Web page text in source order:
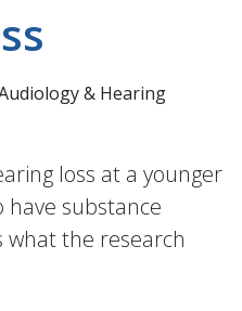
& Hearing
loss at a younger
have substance
what the research